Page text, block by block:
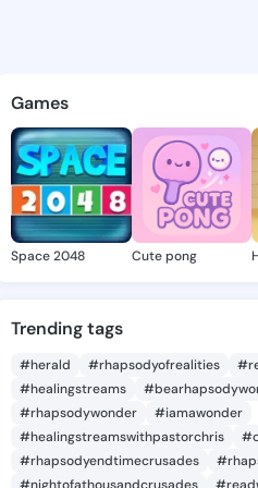
-
discover
Games
Space 2048 Cute pong
Trending tags
#herald #rhapsodyofrealities
#healingstreams
#rhapsodywonder
#iamawonder
#healingstreamswithpastorchris
#rhapsodyendtimecrusades